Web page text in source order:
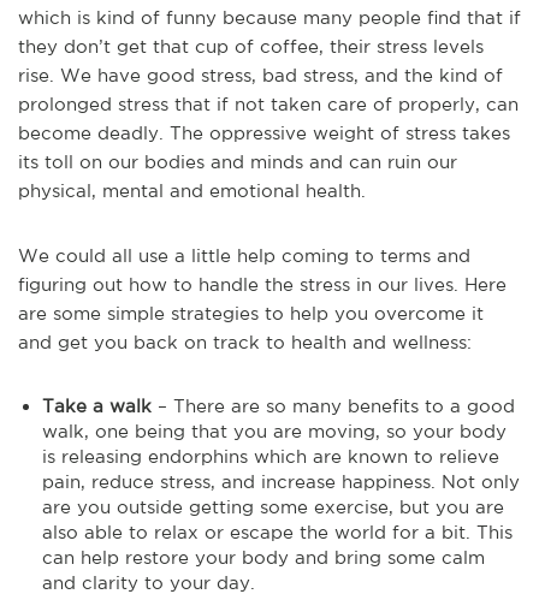
which is kind of funny because many people find that if
they don’t get that cup of coffee, their stress levels
rise. We have good stress, bad stress, and the kind of
prolonged stress that if not taken care of properly, can
become deadly. The oppressive weight of stress takes
its toll on our bodies and minds and can ruin our
physical, mental and emotional health.
We could all use a little help coming to terms and
figuring out how to handle the stress in our lives. Here
are some simple strategies to help you overcome it
and get you back on track to health and wellness:
Take a walk – There are so many benefits to a good
walk, one being that you are moving, so your body
is releasing endorphins which are known to relieve
pain, reduce stress, and increase happiness. Not only
are you outside getting some exercise, but you are
also able to relax or escape the world for a bit. This
can help restore your body and bring some calm
and clarity to your day.